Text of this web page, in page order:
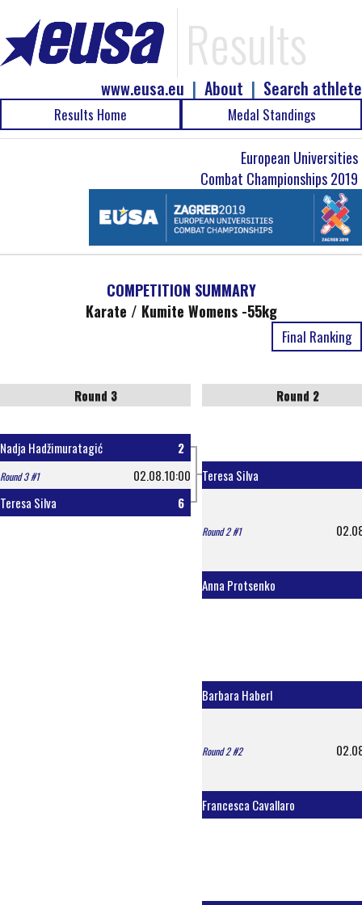
Results
Search athlete
|
About
|
www.eusa.eu
Results Home Medal Standings
European Universities
Combat Championships 2019
COMPETITION SUMMARY
Karate / Kumite Womens -55kg
Final Ranking
Round 3
Nadja Hadžimuratagić 2
Round 3 #1
02.08.10:00
Teresa Silva
6
Round 2
Teresa Silva
Round 2 #1
Anna Protsenko
Barbara Haberl
Round 2 #2
Francesca Cavallaro